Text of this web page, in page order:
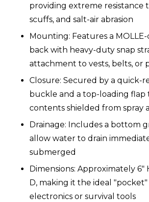
providing extreme resistance
scuffs, and salt-air abrasion
Mounting: Features a
back with heavy-duty snap
attachment to vests, belts, or
Closure: Secured by a quick-
buckle and a top-loading flap
contents shielded from spray
Drainage: Includes a bottom
allow water to drain
submerged
Dimensions: Approximately 6"
D, making it the ideal "pocket"
electronics or survival tools